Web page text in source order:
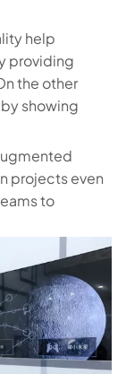
help
providing
the other
showing
projects even
to